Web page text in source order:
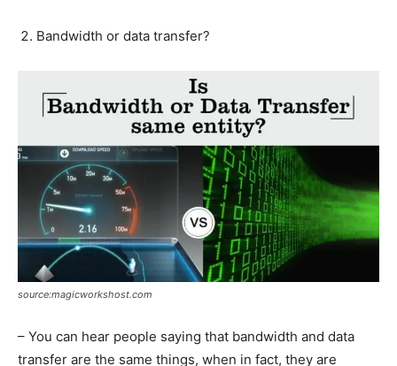
Bandwidth or data transfer?
source:magicworkshost.com
– You can hear people saying that bandwidth and data
transfer are the same things, when in fact, they are